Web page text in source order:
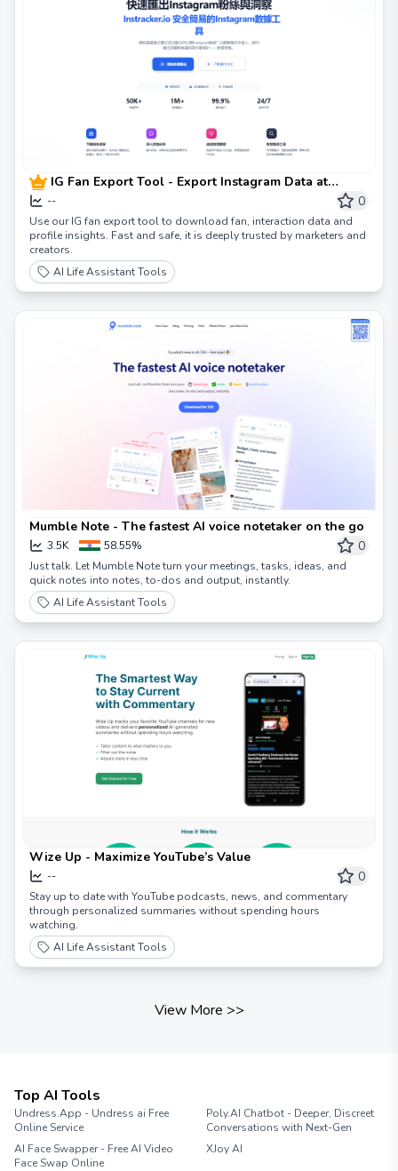
IG Fan Export Tool - Export Instagram Data at
Instracker
-- 0
Use our IG fan export tool to download fan, interaction data and
profile insights. Fast and safe, it is deeply trusted by marketers and
creators.
AI Life Assistant Tools
Mumble Note - The fastest AI voice notetaker on the go
3.5K 58.55% 0
Just talk. Let Mumble Note turn your meetings, tasks, ideas, and
quick notes into notes, to-dos and output, instantly.
AI Life Assistant Tools
Wize Up - Maximize YouTube’s Value
-- 0
Stay up to date with YouTube podcasts, news, and commentary
through personalized summaries without spending hours
watching.
AI Life Assistant Tools
View More >>
Top AI Tools
Undress.App - Undress ai Free
Online Service
Poly.AI Chatbot - Deeper, Discreet
Conversations with Next-Gen
AI Face Swapper - Free AI Video
Face Swap Online
XJoy AI